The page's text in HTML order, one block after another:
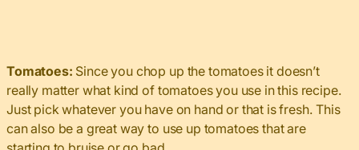
Tomatoes: Since you chop up the tomatoes it doesn’t
really matter what kind of tomatoes you use in this recipe.
Just pick whatever you have on hand or that is fresh. This
can also be a great way to use up tomatoes that are